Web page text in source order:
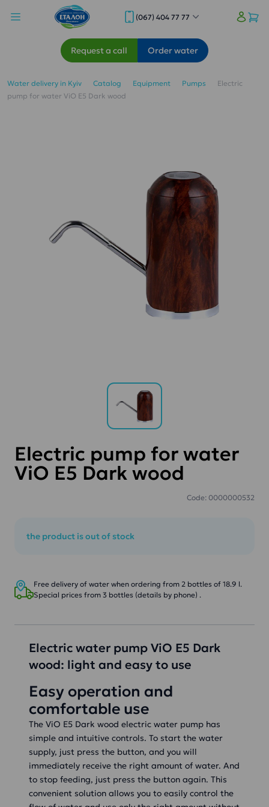
(067) 404 77 77
Request a call Order water
Water delivery in Kyiv Catalog Equipment Pumps
Electric
pump for water ViO E5 Dark wood
Electric pump for water
ViO E5 Dark wood
Code: 0000000532
the product is out of stock
Free delivery of water when ordering from 2 bottles of 18.9 l.
Special prices from 3 bottles (details by phone) .
Electric water pump ViO E5 Dark
wood: light and easy to use
Easy operation and
comfortable use
The ViO E5 Dark wood electric water pump has
simple and intuitive controls. To start the water
supply, just press the button, and you will
immediately receive the right amount of water. And
to stop feeding, just press the button again. This
convenient solution allows you to easily control the